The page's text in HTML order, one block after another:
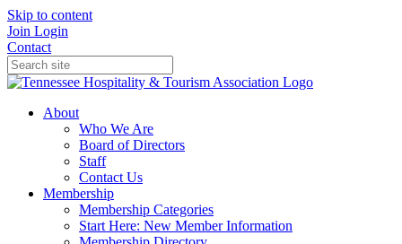
Skip to content
Join Login
Contact
About
Who We Are
Board of Directors
Staff
Contact Us
Membership
Membership Categories
Start Here: New Member Information